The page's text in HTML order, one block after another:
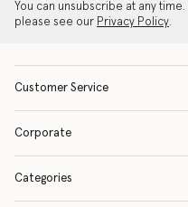
You can unsubscribe at any
please see our Privacy Policy.
Customer Service
Corporate
Categories